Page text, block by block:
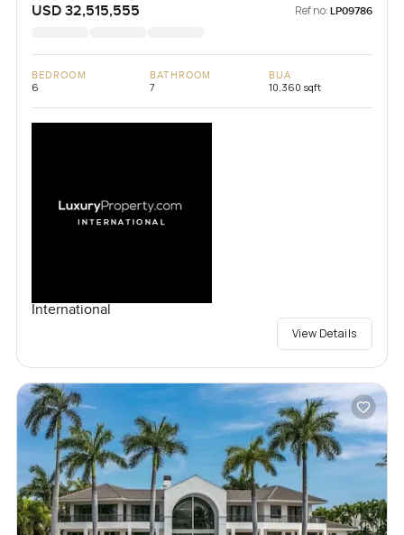
USD 32,515,555 Ref no: LP09786
BEDROOM
6
BATHROOM
7
BUA
10,360 sqft
International
View Details